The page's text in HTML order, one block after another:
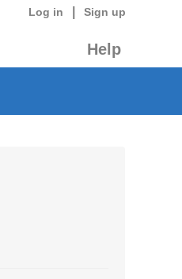
Log in Sign up
Help